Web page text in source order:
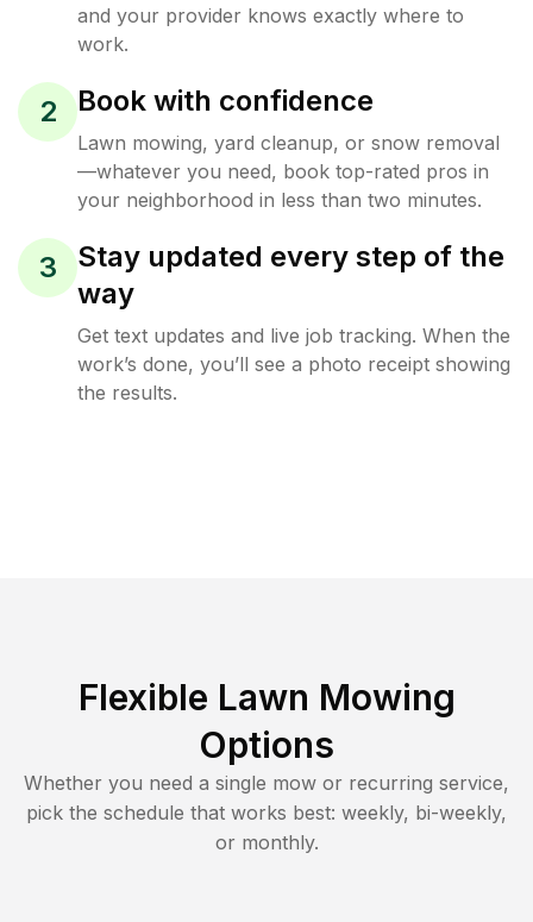
and your provider knows exactly where to
work.
2 Book with confidence
Lawn mowing, yard cleanup, or snow removal
—whatever you need, book top-rated pros in
your neighborhood in less than two minutes.
3
Stay updated every step of the
way
Get text updates and live job tracking. When the
work’s done, you’ll see a photo receipt showing
the results.
Flexible Lawn Mowing
Options
Whether you need a single mow or recurring service,
pick the schedule that works best: weekly, bi-weekly,
or monthly.